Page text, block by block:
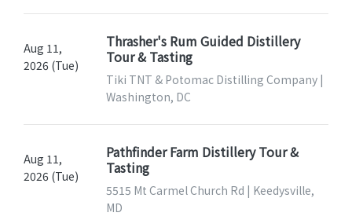
Aug 11,
2026 (Tue)
Thrasher's Rum Guided Distillery
Tour & Tasting
Tiki TNT & Potomac Distilling Company |
Washington, DC
Aug 11,
2026 (Tue)
Pathfinder Farm Distillery Tour &
Tasting
5515 Mt Carmel Church Rd | Keedysville,
MD